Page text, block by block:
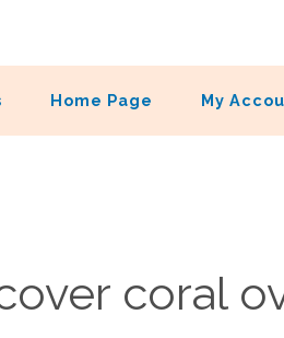
Home Page My
coral